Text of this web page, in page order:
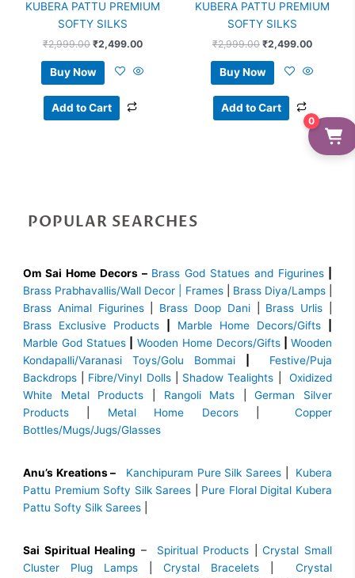
KUBERA PATTU PREMIUM
SOFTY SILKS
₹2,999.00 ₹2,499.00
Buy Now
Add to Cart
KUBERA PATTU PREMIUM
SOFTY SILKS
₹2,999.00 ₹2,499.00
Buy Now
Add to Cart
POPULAR SEARCHES
Om Sai Home Decors – Brass God Statues and Figurines
Brass Prabhavallis/Wall Decor | Frames| Brass Diya/Lamps|
Brass Animal Figurines| Brass Doop Dani| Brass Urlis
Brass Exclusive Products
Marble Home Decors/Gifts
Marble God Statues
Wooden Home Decors/Gifts| Wooden
Kondapalli/Varanasi Toys/Golu Bommai
Festive/Puja
Backdrops
Fibre/Vinyl Dolls| Shadow Tealights |Oxidized
White Metal Products
Rangoli Mats |German Silver
Products
Metal Home Decors|Copper
Bottles/Mugs/Jugs/Glasses
Anu’s Kreations – Kanchipuram Pure Silk Sarees
Kubera
Pattu Premium Softy Silk Sarees
Pure Floral Digital Kubera
Pattu Softy Silk Sarees
Sai Spiritual Healing – Spiritual Products |Crystal Small
Cluster Plug Lamps
Crystal Bracelets
Crystal
0